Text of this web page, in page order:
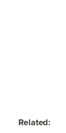
Related: